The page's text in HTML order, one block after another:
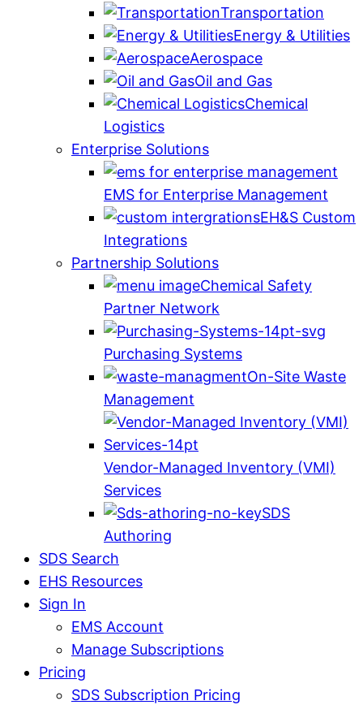
Transportation
Energy & Utilities
Aerospace
Oil and Gas
Chemical
Logistics
Enterprise Solutions
EMS for Enterprise Management
EH&S Custom
Integrations
Partnership Solutions
Chemical Safety
Partner Network
Purchasing Systems
On-Site Waste
Management
Vendor-Managed Inventory (VMI)
Services
SDS
Authoring
SDS Search
EHS Resources
Sign In
EMS Account
Manage Subscriptions
Pricing
SDS Subscription Pricing